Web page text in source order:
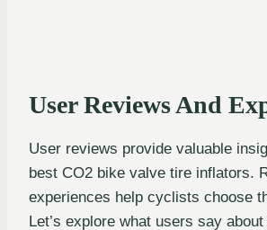
User Reviews And
User reviews provide valuable
best CO2 bike valve tire inflators.
experiences help cyclists choose
Let’s explore what users say